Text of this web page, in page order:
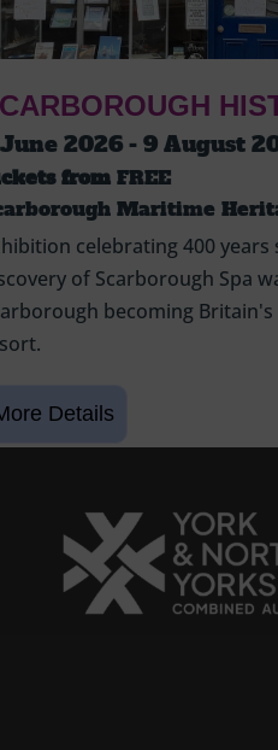
2026 - 9 August
from FREE
Maritime
celebrating 400 years
of Scarborough Spa
becoming